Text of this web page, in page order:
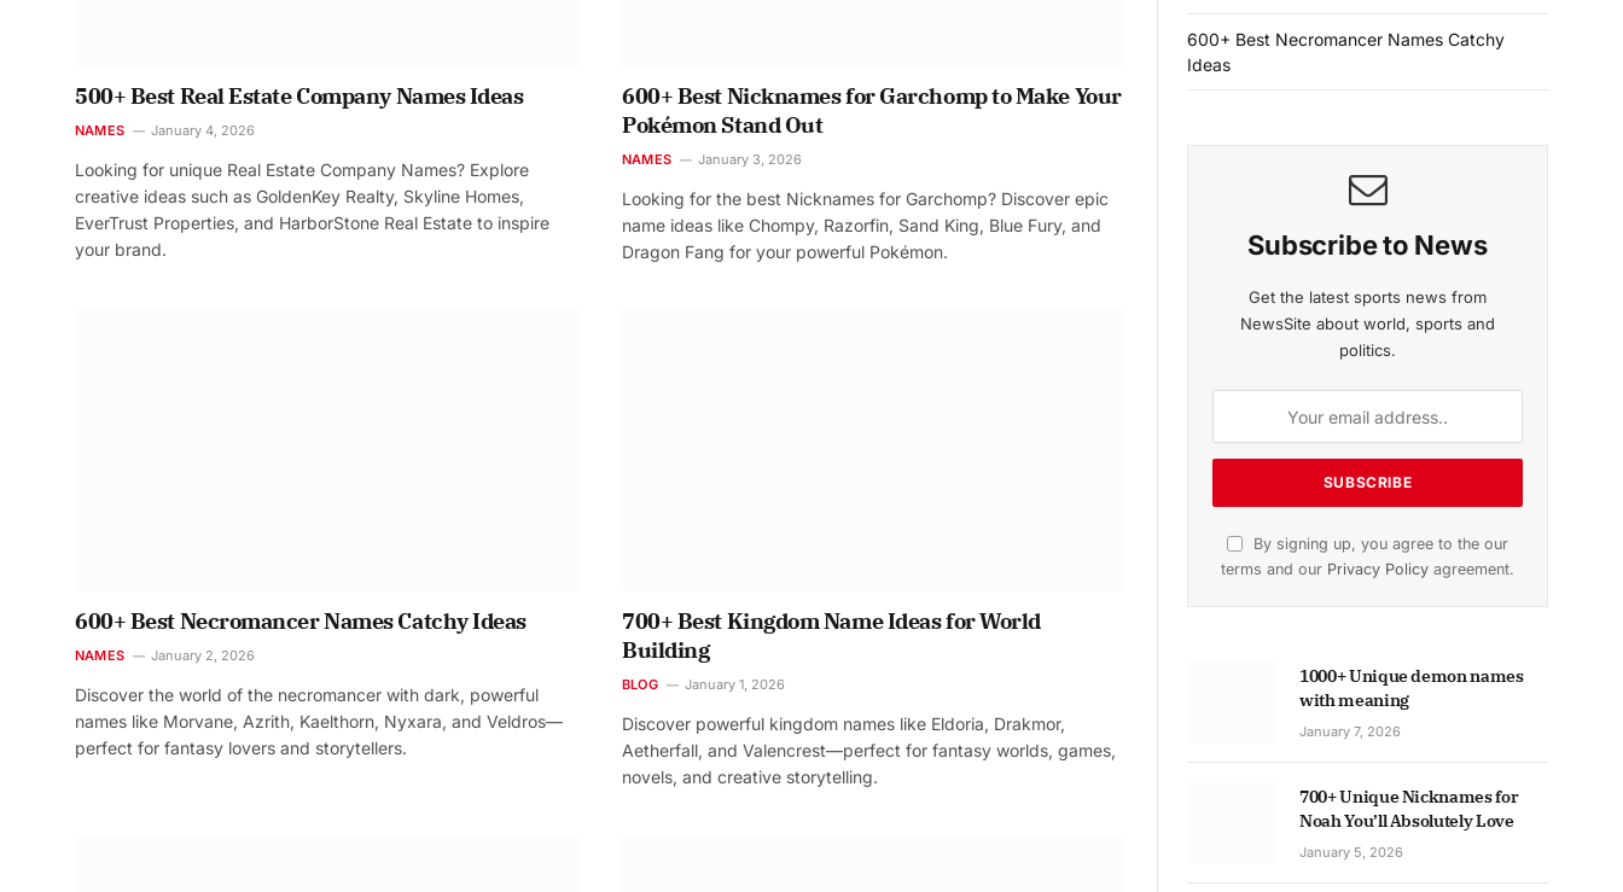
500+ Best Real Estate Company Names Ideas
NAMES January 4, 2026
Looking for unique Real Estate Company Names? Explore
creative ideas such as GoldenKey Realty, Skyline Homes,
EverTrust Properties, and HarborStone Real Estate to inspire
your brand.
600+ Best Nicknames for Garchomp to Make Your
Pokémon Stand Out
NAMES January 3, 2026
Looking for the best Nicknames for Garchomp? Discover epic
name ideas like Chompy, Razorfin, Sand King, Blue Fury, and
Dragon Fang for your powerful Pokémon.
600+ Best Necromancer Names Catchy Ideas
NAMES January 2, 2026
Discover the world of the necromancer with dark, powerful
names like Morvane, Azrith, Kaelthorn, Nyxara, and Veldros—
perfect for fantasy lovers and storytellers.
700+ Best Kingdom Name Ideas for World
Building
BLOG January 1, 2026
Discover powerful kingdom names like Eldoria, Drakmor,
Aetherfall, and Valencrest—perfect for fantasy worlds, games,
novels, and creative storytelling.
600+ Best Necromancer Names Catchy
Ideas
Subscribe to News
Get the latest sports news from
NewsSite about world, sports and
politics.
By signing up, you agree to the our
terms and our Privacy Policy agreement.
1000+ Unique demon names
with meaning
January 7, 2026
700+ Unique Nicknames for
Noah You’ll Absolutely Love
January 5, 2026